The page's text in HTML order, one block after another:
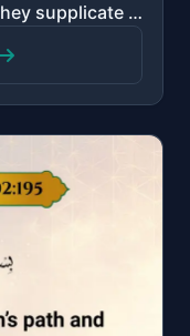
"They arise from [their] beds; they supplicate their Lord in fear and aspiration, and from what We ha..."